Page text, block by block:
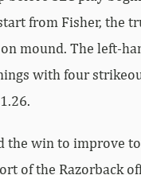
from Fisher, the
mound. The left-
with four
the win to improve
of the Razorback